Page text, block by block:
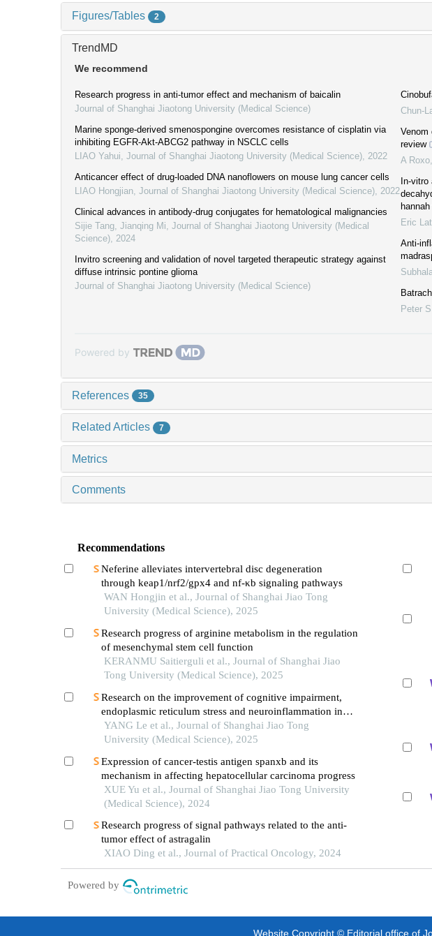
Figures/Tables 2
TrendMD
We recommend
Research progress in anti-tumor effect and mechanism of baicalin
Journal of Shanghai Jiaotong University (Medical Science)
Marine sponge-derived smenospongine overcomes resistance of cisplatin via
inhibiting EGFR-Akt-ABCG2 pathway in NSCLC cells
LIAO Yahui Journal of Shanghai Jiaotong University (Medical Science) 2022
Anticancer effect of drug-loaded DNA nanoflowers on mouse lung cancer cells
LIAO Hongjian Journal of Shanghai Jiaotong University (Medical Science) 2022
Clinical advances in antibody-drug conjugates for hematological malignancies
Sijie Tang, Jianqing Mi Journal of Shanghai Jiaotong University (Medical
Science) 2024
Invitro screening and validation of novel targeted therapeutic strategy against
diffuse intrinsic pontine glioma
Journal of Shanghai Jiaotong University (Medical Science)
Chun-
Venom
review
A Roxo
In-vitro
hannah
Eric
Anti-
Peter
Powered by
References 35
Related Articles 7
Metrics
Comments
Recommendations
Neferine alleviates intervertebral disc degeneration
through keap1/nrf2/gpx4 and nf-κb signaling pathways
WAN Hongjin et al., Journal of Shanghai Jiao Tong
University (Medical Science), 2025
Research progress of arginine metabolism in the regulation
of mesenchymal stem cell function
KERANMU Saitierguli et al., Journal of Shanghai Jiao
Tong University (Medical Science), 2025
Research on the improvement of cognitive impairment,
endoplasmic reticulum stress and neuroinflammation in
alzheimer's disease by emodin
YANG Le et al., Journal of Shanghai Jiao Tong
University (Medical Science), 2025
Expression of cancer-testis antigen spanxb and its
mechanism in affecting hepatocellular carcinoma progress
XUE Yu et al., Journal of Shanghai Jiao Tong University
(Medical Science), 2024
Research progress of signal pathways related to the anti-
tumor effect of astragalin
XIAO Ding et al., Journal of Practical Oncology, 2024
Powered by
Website Copyright © Editorial office of